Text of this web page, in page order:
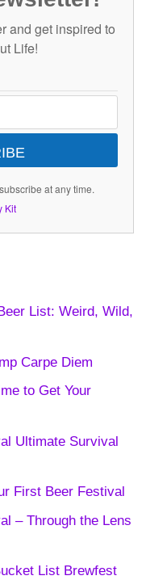
and get inspired to
Life!
at any time.
Kit
List: Weird, Wild,
Carpe Diem
to Get Your
Ultimate Survival
First Beer Festival
– Through the Lens
List Brewfest